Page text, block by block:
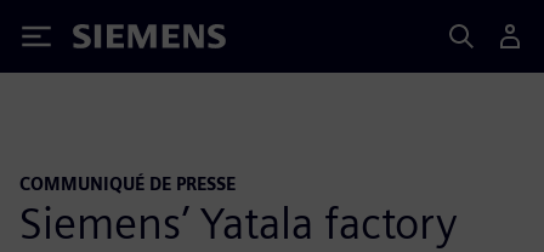
Siemens
COMMUNIQUÉ DE PRESSE
Siemens’ Yatala factory